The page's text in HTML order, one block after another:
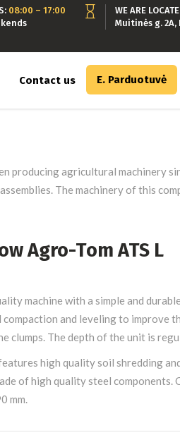
08:00 – 17:00
WE ARE
Muitinės g.
Contact us E. Parduotuvė
producing agricultural machinery
The machinery of this
Agro-Tom ATS L
machine with a simple and
and leveling to improve
clumps. The depth of the unit is
high quality soil shredding
of high quality steel components.
mm.